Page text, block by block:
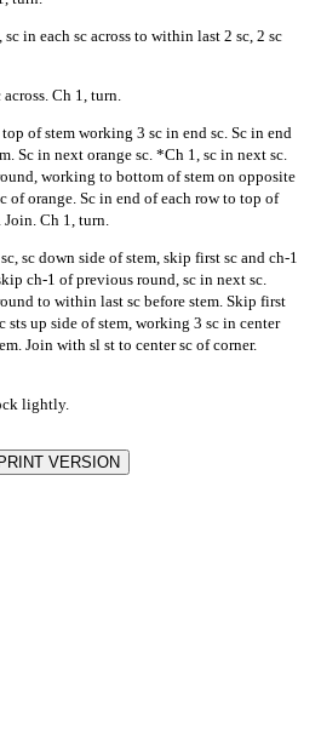
in each sc across to within last 2 sc, 2 sc
Ch 1, turn.
of stem working 3 sc in end sc. Sc in end
Sc in next orange sc. *Ch 1, sc in next sc.
working to bottom of stem on opposite
of orange. Sc in end of each row to top of
Join. Ch 1, turn.
sc down side of stem, skip first sc and ch-1
ch-1 of previous round, sc in next sc.
to within last sc before stem. Skip first
sts up side of stem, working 3 sc in center
Join with sl st to center sc of corner.
lightly.